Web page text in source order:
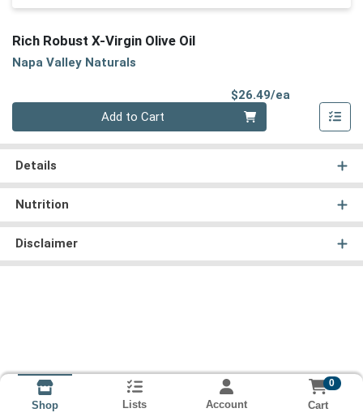
Rich Robust X-Virgin Olive Oil
Napa Valley Naturals
$26.49/ea
Add to Cart
Details
Nutrition
Disclaimer
Shop Lists Account
0
Cart